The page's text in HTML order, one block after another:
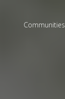
Communities